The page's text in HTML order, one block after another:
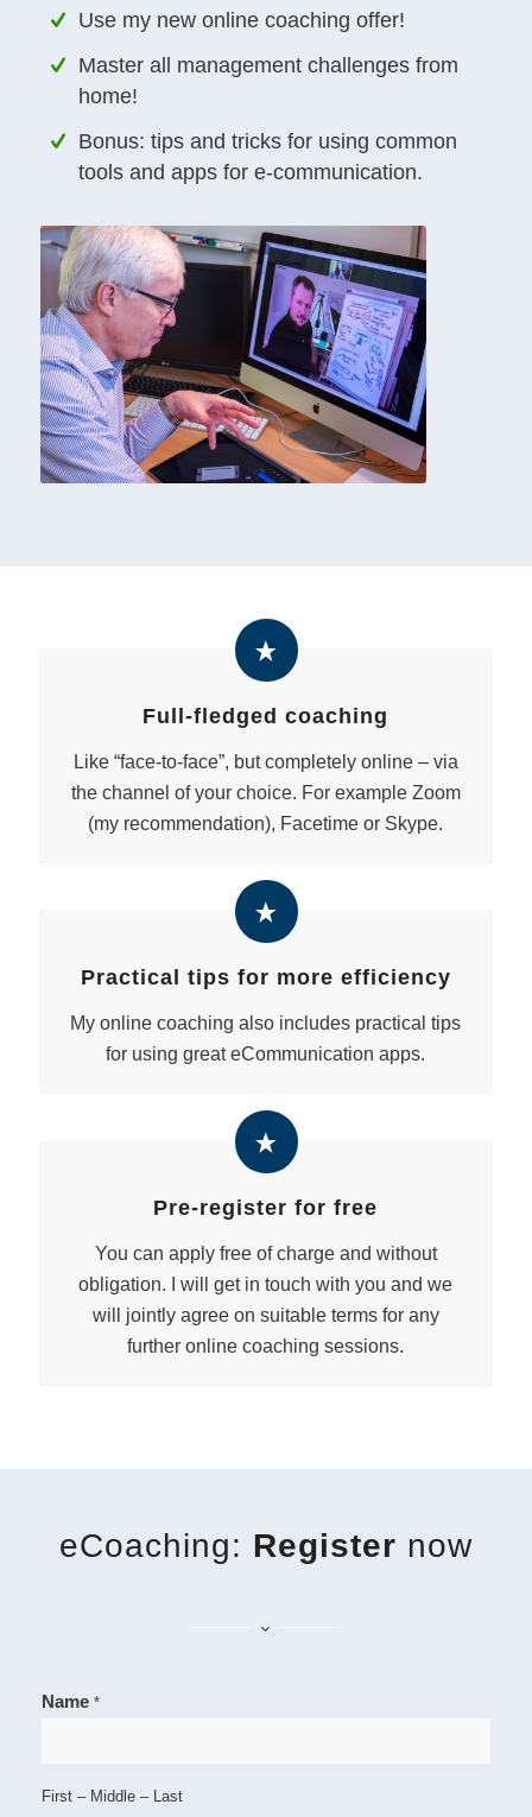
Use my new online coaching offer!
Master all management challenges from
home!
Bonus: tips and tricks for using common
tools and apps for e-communication.
Full-fledged coaching
Like “face-to-face”, but completely online – via
the channel of your choice. For example Zoom
(my recommendation), Facetime or Skype.
Practical tips for more efficiency
My online coaching also includes practical tips
for using great eCommunication apps.
Pre-register for free
You can apply free of charge and without
obligation. I will get in touch with you and we
will jointly agree on suitable terms for any
further online coaching sessions.
eCoaching: Register now
Name *
First – Middle – Last